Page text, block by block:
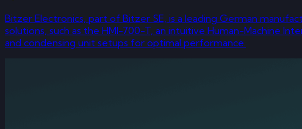
Bitzer Electronics, part of Bitzer SE, is a leading German
solutions, such as the HMI-700-T, an intuitive Human-Machine
and condensing unit setups for optimal performance.